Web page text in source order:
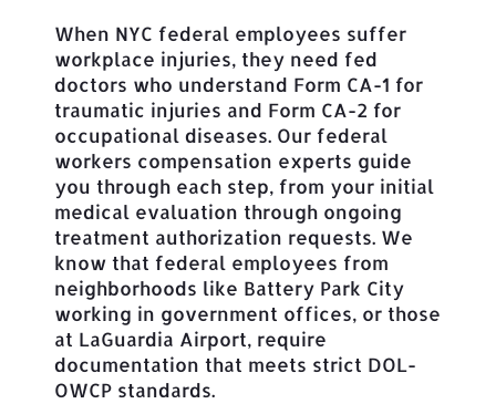
When NYC federal employees suffer
workplace injuries, they need fed
doctors who understand Form CA-1 for
traumatic injuries and Form CA-2 for
occupational diseases. Our federal
workers compensation experts guide
you through each step, from your initial
medical evaluation through ongoing
treatment authorization requests. We
know that federal employees from
neighborhoods like Battery Park City
working in government offices, or those
at LaGuardia Airport, require
documentation that meets strict DOL-
OWCP standards.